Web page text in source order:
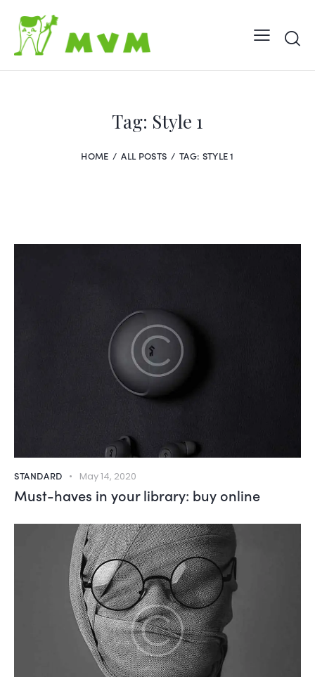
Tag: Style 1
HOME ALL POSTS TAG: STYLE 1
STANDARD May 14, 2020
Must-haves in your library: buy online